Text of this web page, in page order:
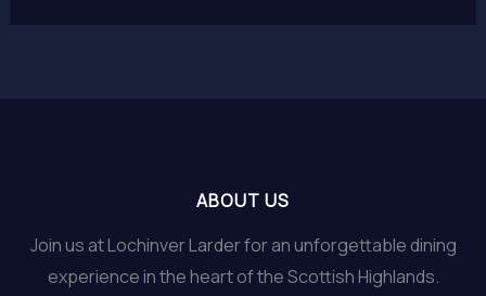
ABOUT US
Join us at Lochinver Larder for an unforgettable dining
experience in the heart of the Scottish Highlands.